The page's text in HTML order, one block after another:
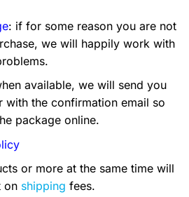
: if for some reason you are not
we will happily work with
available, we will send you
with the confirmation email so
package online.
or more at the same time will
on shipping fees.